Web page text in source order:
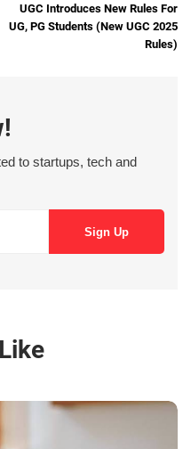
UGC Introduces New Rules For
UG, PG Students (New UGC 2025
Rules)
to startups, tech and